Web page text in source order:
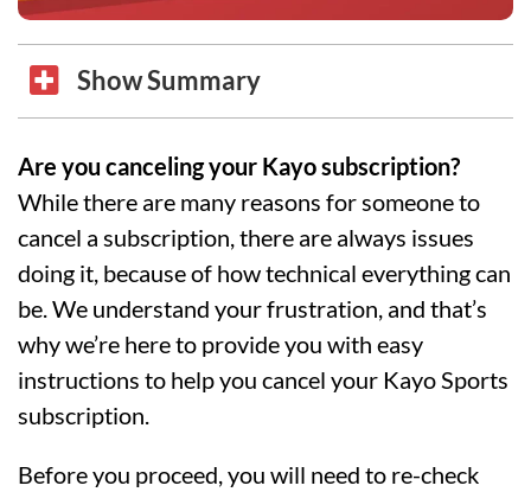
Show Summary
Are you canceling your Kayo subscription?
While there are many reasons for someone to
cancel a subscription, there are always issues
doing it, because of how technical everything can
be. We understand your frustration, and that’s
why we’re here to provide you with easy
instructions to help you cancel your Kayo Sports
subscription.
Before you proceed, you will need to re-check